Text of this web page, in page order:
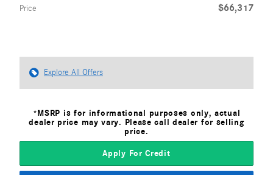
Price $66,317
Explore All Offers
*MSRP is for informational purposes only, actual
dealer price may vary. Please call dealer for selling
price.
Apply For Credit